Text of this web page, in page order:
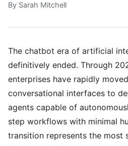
By Sarah Mitchell
The chatbot era of artificial
definitively ended. Through
enterprises have rapidly
conversational interfaces to
agents capable of
step workflows with minimal
transition represents the most